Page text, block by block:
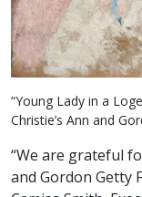
“Young Lady in a
Christie’s Ann and
“We are grateful
and Gordon Getty